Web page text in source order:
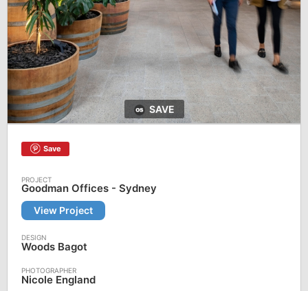
SAVE
Save
Goodman Offices - Sydney
View Project
Woods Bagot
Nicole England